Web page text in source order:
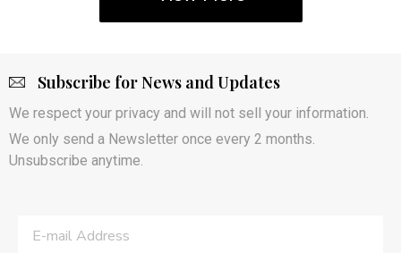
Subscribe for News and Updates
We respect your privacy and will not sell your information.
We only send a Newsletter once every 2 months.
Unsubscribe anytime.